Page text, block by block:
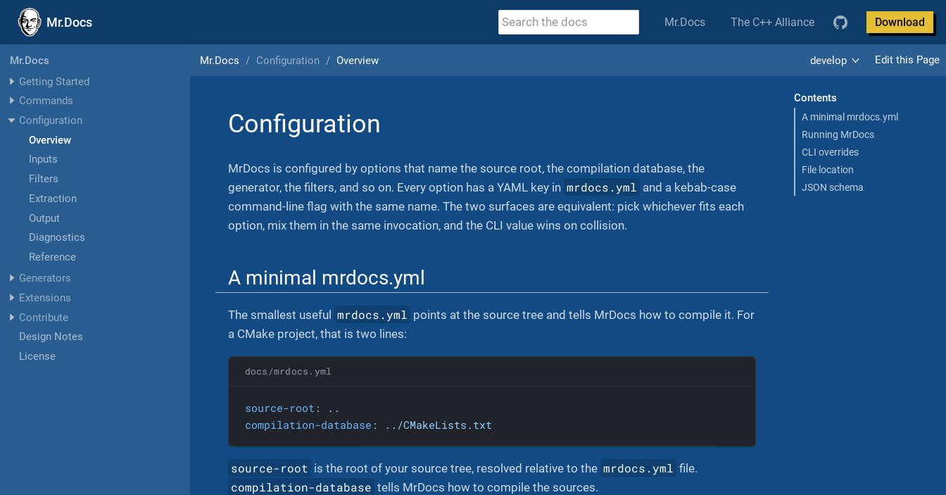
Mr.Docs Mr.Docs The C++ Alliance Download
Mr.Docs
Getting Started
Commands
Configuration
Overview
Inputs
Filters
Extraction
Output
Diagnostics
Reference
Generators
Extensions
Contribute
Design Notes
License
Mr.Docs Configuration Overview develop Edit this Page
Contents
A minimal mrdocs.yml
Running MrDocs
CLI overrides
File location
JSON schema
Configuration
MrDocs is configured by options that name the source root, the compilation database, the
generator, the filters, and so on. Every option has a YAML key in mrdocs.yml and a kebab-case
command-line flag with the same name. The two surfaces are equivalent: pick whichever fits each
option, mix them in the same invocation, and the CLI value wins on collision.
A minimal mrdocs.yml
The smallest useful mrdocs.yml points at the source tree and tells MrDocs how to compile it. For
a CMake project, that is two lines:
docs/mrdocs.yml
source-root:
..
compilation-database:
../CMakeLists.txt
source-root is the root of your source tree, resolved relative to the mrdocs.yml file.
compilation-database tells MrDocs how to compile the sources.